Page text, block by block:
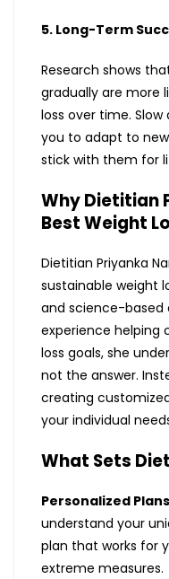
5. Long-Term
Research shows
gradually are more
loss over time.
you to adapt to
stick with them for
Why Dietitian
Best Weight
Dietitian Priyanka
sustainable weight
and science-based
experience helping
loss goals, she
not the answer.
creating
your individual
What Sets
Personalized Plans
understand your
plan that works for
extreme measures.